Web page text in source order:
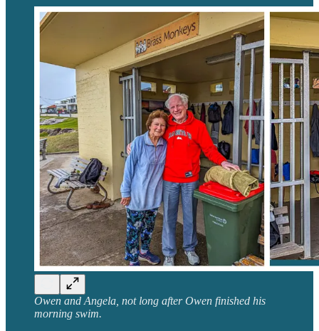
Owen and Angela, not long after Owen finished his
morning swim.